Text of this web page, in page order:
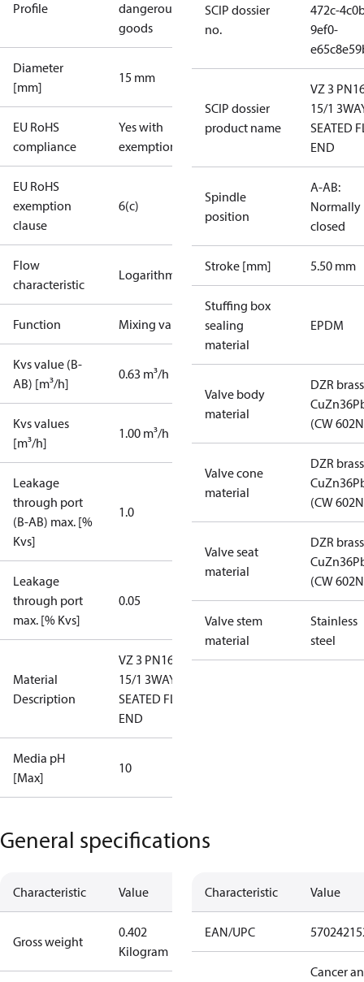
Profile
dangerous
goods
Diameter
[mm]
15 mm
EU RoHS
compliance
Yes with
exemptions
EU RoHS
exemption
clause
6(c)
Flow
characteristic
Logarithmic
Function Mixing valve
Kvs value (B-
AB) [m³/h]
0.63 m³/h
Kvs values
[m³/h]
1.00 m³/h
Leakage
through port
(B-AB) max. [%
Kvs]
1.0
Leakage
through port
max. [% Kvs]
0.05
Material
Description
VZ 3 PN16
15/1 3WAY
SEATED FLAT
END
Media pH
[Max]
10
SCIP dossier
no.
472c-
9ef0-
SCIP dossier
product name
VZ 3
15/1
SEATED
END
Spindle
position
A-AB:
Normally
closed
Stroke [mm] 5.50 mm
Stuffing box
sealing
material
EPDM
Valve body
material
DZR brass
(CW
Valve cone
material
DZR brass
(CW
Valve seat
material
DZR brass
(CW
Valve stem
material
Stainless
steel
General specifications
Characteristic Value
Gross weight
0.402
Kilogram
Characteristic Value
EAN/UPC
Cancer